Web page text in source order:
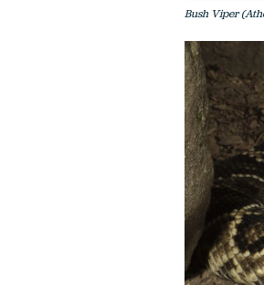
Bush Viper